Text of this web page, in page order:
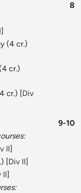
8
]
(4 cr.)
(4 cr.)
cr.) [Div
9-10
II]
[Div II]
II]